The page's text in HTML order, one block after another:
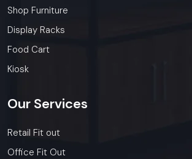
Shop Furniture
Display Racks
Food Cart
Kiosk
Our Services
Retail Fit out
Office Fit Out